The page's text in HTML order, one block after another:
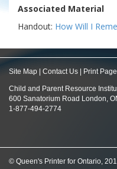
Associated Material
Handout: How Will I
Site Map Contact Us Print Page
Child and Parent Resource
600 Sanatorium Road London,
1-877-494-2774
© Queen's Printer for Ontario,